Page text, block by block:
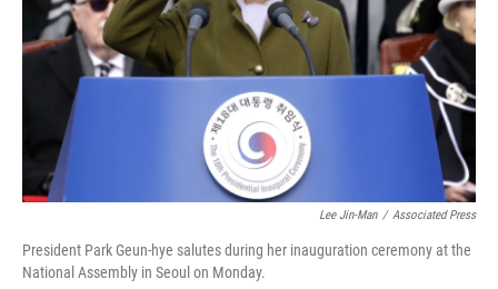
Lee Jin-Man / Associated Press
President Park Geun-hye salutes during her inauguration ceremony at the
National Assembly in Seoul on Monday.